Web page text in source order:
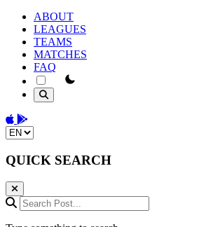
ABOUT
LEAGUES
TEAMS
MATCHES
FAQ
theme switcher
Download on the App Store
Get it on Google Play
Change language
QUICK SEARCH
Search Post...